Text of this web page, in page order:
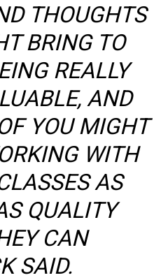
THOUGHTS
BRING TO
REALLY
, AND
YOU MIGHT
WITH
AS
QUALITY
CAN
SAID.